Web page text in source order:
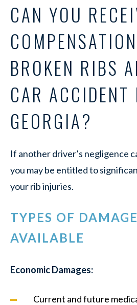
CAN YOU
BROKEN RIBS
CAR ACCIDENT
GEORGIA?
If another driver’s negligence
you may be entitled to
your rib injuries.
TYPES OF
AVAILABLE
Economic Damages:
Current and future